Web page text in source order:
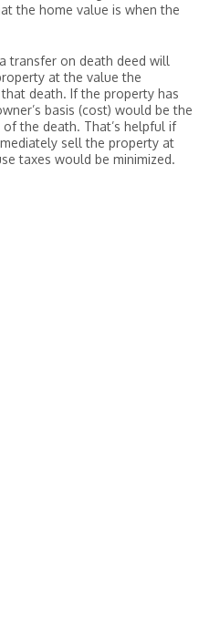
the home value is when the
transfer on death deed will
at the value the
death. If the property has
basis (cost) would be the
the death. That’s helpful if
sell the property at
taxes would be minimized.